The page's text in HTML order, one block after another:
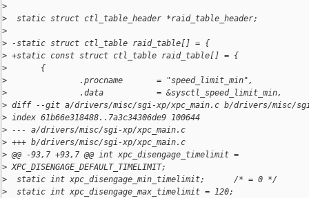
>
>
  static struct ctl_table_header *raid_table_header;
>
> -static struct ctl_table raid_table[] = {
> +static const struct ctl_table raid_table[] = {
>
       {
>
               .procname       = "speed_limit_min",
>
               .data           = &sysctl_speed_limit_min,
> diff --git a/drivers/misc/sgi-xp/xpc_main.c b/drivers/misc/
> index 61b66e318488..7a3c34306de9 100644
> --- a/drivers/misc/sgi-xp/xpc_main.c
> +++ b/drivers/misc/sgi-xp/xpc_main.c
> @@ -93,7 +93,7 @@ int xpc_disengage_timelimit =
> XPC_DISENGAGE_DEFAULT_TIMELIMIT;
>
  static int xpc_disengage_min_timelimit;      /* = 0 */
>
  static int xpc_disengage_max_timelimit = 120;